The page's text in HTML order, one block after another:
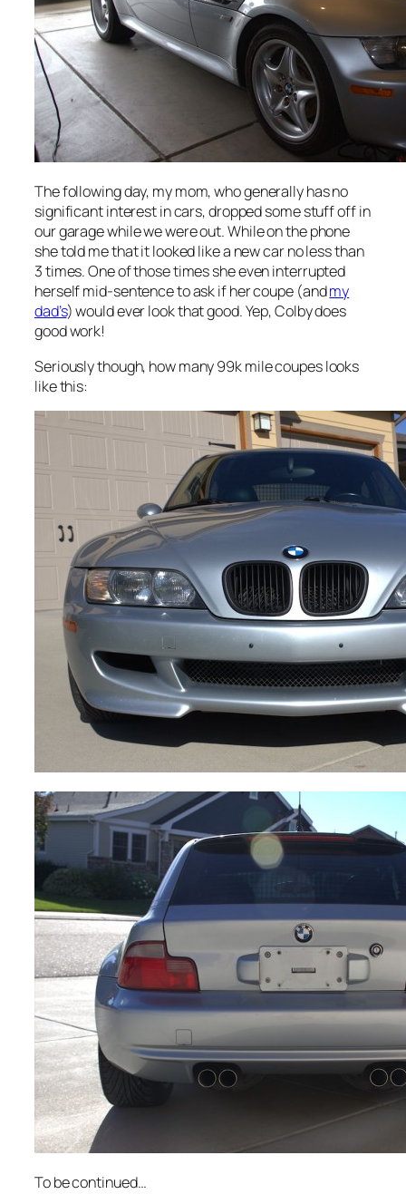
The following day, my mom, who generally has no
significant interest in cars, dropped some stuff off in
our garage while we were out. While on the phone
she told me that it looked like a new car no less than
3 times. One of those times she even interrupted
herself mid-sentence to ask if her coupe (andmy
dad’s) would ever look that good. Yep, Colby does
good work!
Seriously though, how many 99k mile coupes looks
like this:
To be continued…